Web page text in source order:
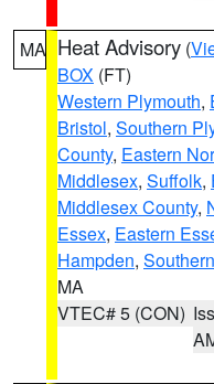
MA Heat Advisory (
BOX (FT)
Western Plymouth,
Bristol, Southern
County, Eastern
Middlesex, Suffolk,
Middlesex County,
Essex, Eastern
Hampden,
MA
VTEC# 5 (CON)